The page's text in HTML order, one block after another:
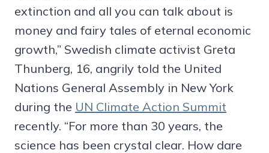
extinction and all you can talk about is
money and fairy tales of eternal economic
growth,” Swedish climate activist Greta
Thunberg, 16, angrily told the United
Nations General Assembly in New York
during the UN Climate Action Summit
recently. “For more than 30 years, the
science has been crystal clear. How dare